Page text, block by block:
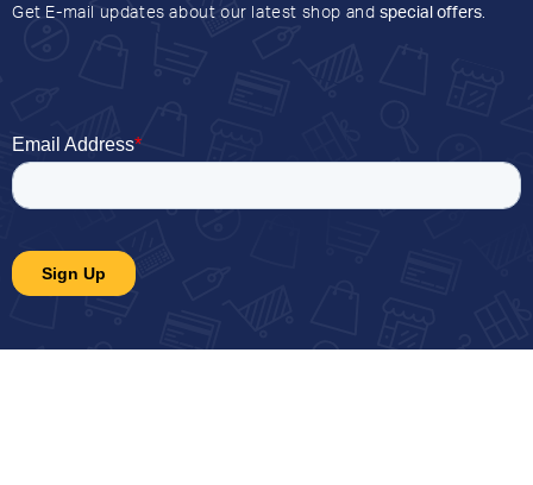
Get E-mail updates about our latest shop and special offers.